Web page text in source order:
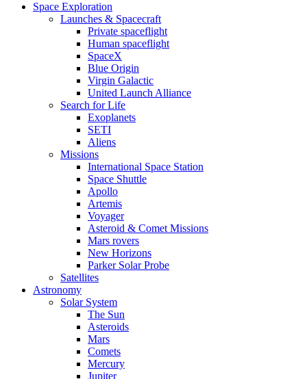
Space Exploration
Launches & Spacecraft
Private spaceflight
Human spaceflight
SpaceX
Blue Origin
Virgin Galactic
United Launch Alliance
Search for Life
Exoplanets
SETI
Aliens
Missions
International Space Station
Space Shuttle
Apollo
Artemis
Voyager
Asteroid & Comet Missions
Mars rovers
New Horizons
Parker Solar Probe
Satellites
Astronomy
Solar System
The Sun
Asteroids
Mars
Comets
Mercury
Jupiter